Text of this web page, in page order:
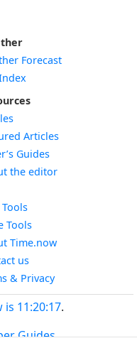
Forecast
Articles
Guides
the editor
Tools
Time.now
us
& Privacy
is 11:20:18.
Guides